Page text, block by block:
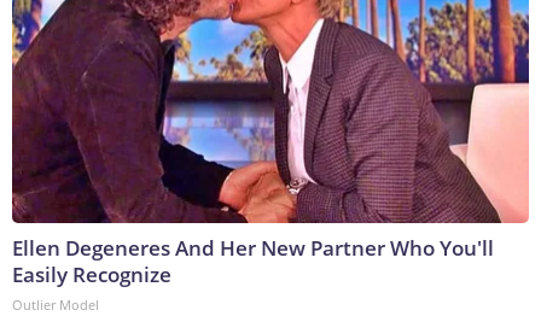
Ellen Degeneres And Her New Partner Who You'll
Easily Recognize
Outlier Model